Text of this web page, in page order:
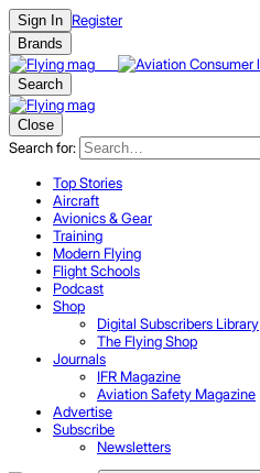
Sign In Register
Brands
Search
Close
Search for:
Top Stories
Aircraft
Avionics & Gear
Training
Modern Flying
Flight Schools
Podcast
Shop
Digital Subscribers Library
The Flying Shop
Journals
IFR Magazine
Aviation Safety Magazine
Advertise
Subscribe
Newsletters